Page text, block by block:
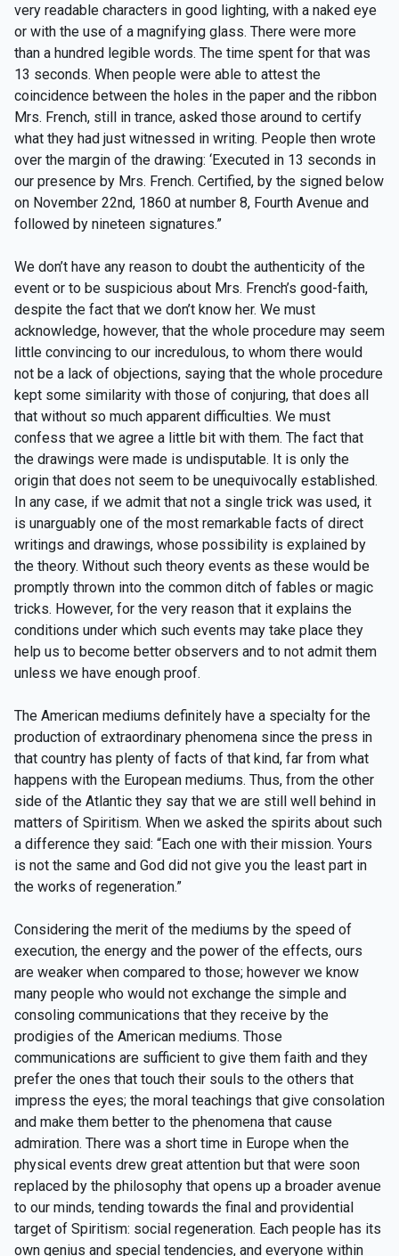
very readable characters in good lighting, with a naked eye
or with the use of a magnifying glass. There were more
than a hundred legible words. The time spent for that was
13 seconds. When people were able to attest the
coincidence between the holes in the paper and the ribbon
Mrs. French, still in trance, asked those around to certify
what they had just witnessed in writing. People then wrote
over the margin of the drawing: ‘Executed in 13 seconds in
our presence by Mrs. French. Certified, by the signed below
on November 22nd, 1860 at number 8, Fourth Avenue and
followed by nineteen signatures.”
We don’t have any reason to doubt the authenticity of the
event or to be suspicious about Mrs. French’s good-faith,
despite the fact that we don’t know her. We must
acknowledge, however, that the whole procedure may seem
little convincing to our incredulous, to whom there would
not be a lack of objections, saying that the whole procedure
kept some similarity with those of conjuring, that does all
that without so much apparent difficulties. We must
confess that we agree a little bit with them. The fact that
the drawings were made is undisputable. It is only the
origin that does not seem to be unequivocally established.
In any case, if we admit that not a single trick was used, it
is unarguably one of the most remarkable facts of direct
writings and drawings, whose possibility is explained by
the theory. Without such theory events as these would be
promptly thrown into the common ditch of fables or magic
tricks. However, for the very reason that it explains the
conditions under which such events may take place they
help us to become better observers and to not admit them
unless we have enough proof.
The American mediums definitely have a specialty for the
production of extraordinary phenomena since the press in
that country has plenty of facts of that kind, far from what
happens with the European mediums. Thus, from the other
side of the Atlantic they say that we are still well behind in
matters of Spiritism. When we asked the spirits about such
a difference they said: “Each one with their mission. Yours
is not the same and God did not give you the least part in
the works of regeneration.”
Considering the merit of the mediums by the speed of
execution, the energy and the power of the effects, ours
are weaker when compared to those; however we know
many people who would not exchange the simple and
consoling communications that they receive by the
prodigies of the American mediums. Those
communications are sufficient to give them faith and they
prefer the ones that touch their souls to the others that
impress the eyes; the moral teachings that give consolation
and make them better to the phenomena that cause
admiration. There was a short time in Europe when the
physical events drew great attention but that were soon
replaced by the philosophy that opens up a broader avenue
to our minds, tending towards the final and providential
target of Spiritism: social regeneration. Each people has its
own genius and special tendencies, and everyone within